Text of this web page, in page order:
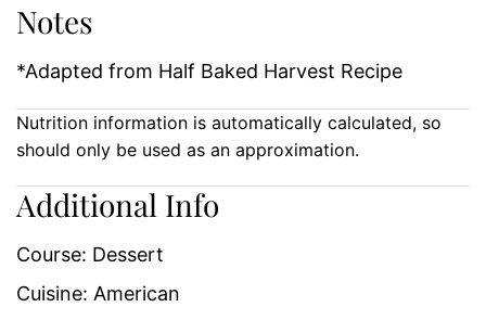
Notes
*Adapted from Half Baked Harvest Recipe
Nutrition information is automatically calculated, so
should only be used as an approximation.
Additional Info
Course: Dessert
Cuisine: American